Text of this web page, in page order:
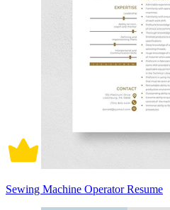
Sewing Machine Operator Resume